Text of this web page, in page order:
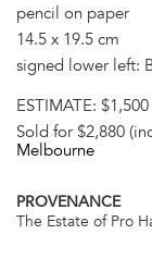
pencil on paper
14.5 x 19.5 cm
signed lower left:
ESTIMATE:
Sold for $2,880
Melbourne
PROVENANCE
The Estate of Pro